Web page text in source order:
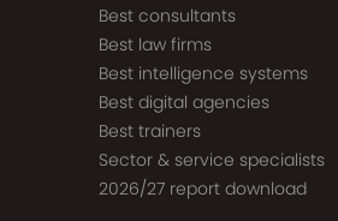
Best consultants
Best law firms
Best intelligence systems
Best digital agencies
Best trainers
Sector & service specialists
2026/27 report download